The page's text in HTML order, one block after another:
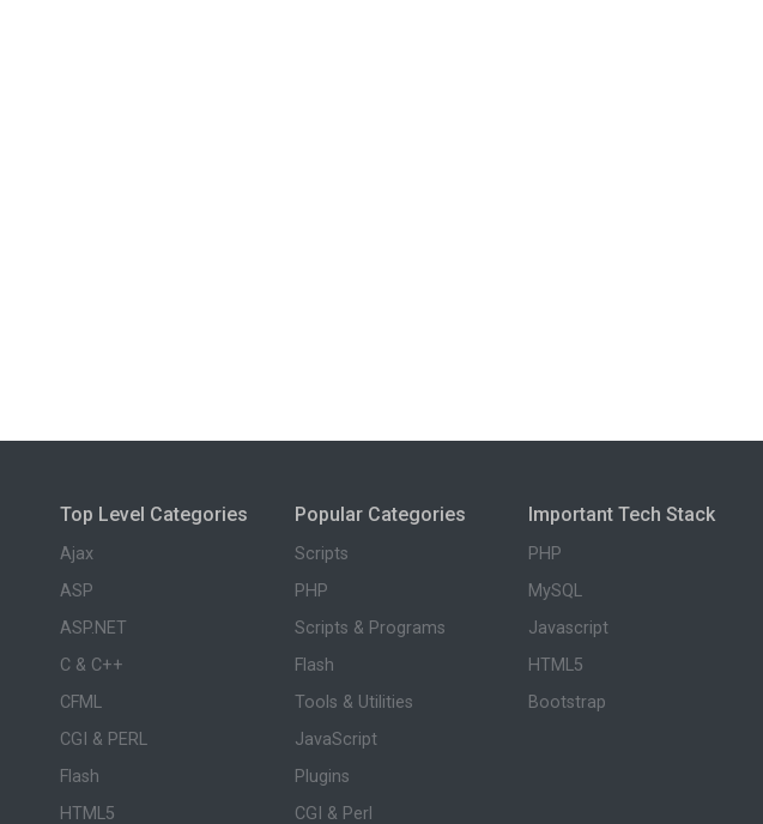
Top Level Categories
Ajax
ASP
ASP.NET
C & C++
CFML
CGI & PERL
Flash
HTML5
Popular Categories
Scripts
PHP
Scripts & Programs
Flash
Tools & Utilities
JavaScript
Plugins
CGI & Perl
Important Tech Stack
PHP
MySQL
Javascript
HTML5
Bootstrap